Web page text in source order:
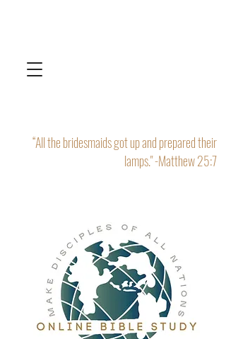
“All the bridesmaids got up and prepared their
lamps." -Matthew 25:7